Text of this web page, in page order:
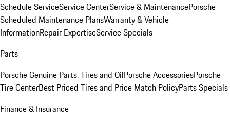
Schedule ServiceService CenterService & MaintenancePorsche
Scheduled Maintenance PlansWarranty & Vehicle
InformationRepair ExpertiseService Specials
Parts
Porsche Genuine Parts, Tires and OilPorsche AccessoriesPorsche
Tire CenterBest Priced Tires and Price Match PolicyParts Specials
Finance & Insurance